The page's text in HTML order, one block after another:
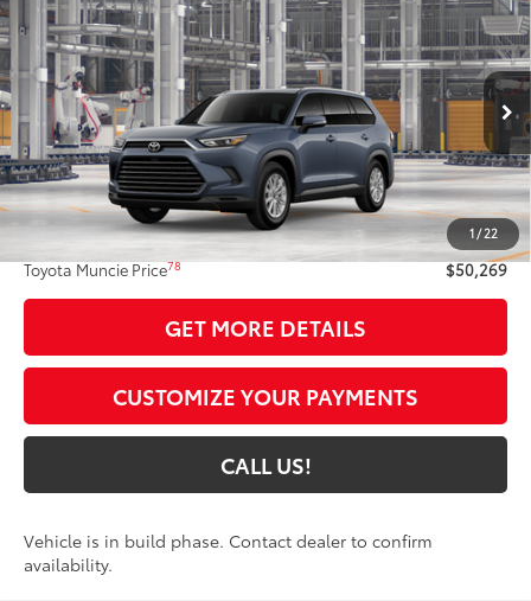
1/22
2026Toyota Grand HighlanderXLE
Price Drop
VIN: 5TDAAAB51TS36E904Model:6708
In Production Ext.:Storm Cloud Int.:Black Softex® Trim
$50,269
TOYOTA MUNCIE PRICE79
Less
Total SRP71
$50,008
Administrative Fee:
+$261
Toyota Muncie Price78 $50,269
GET MORE DETAILS
CUSTOMIZE YOUR PAYMENTS
CALL US!
Vehicle is in build phase. Contact dealer to confirm
availability.